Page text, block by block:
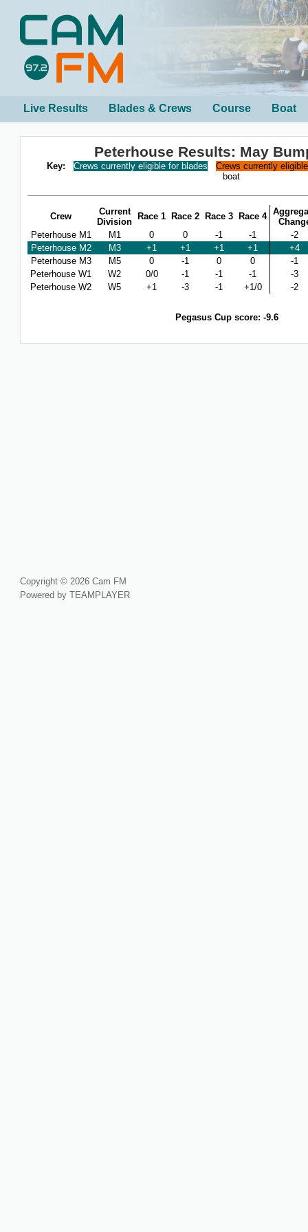
Live Results Blades & Crews Course Boat
Peterhouse Results: May
Key: Crews currently eligible for blades
Crews currently
boat
Crew
Current
Division
Race 1 Race 2 Race 3 Race 4
Peterhouse M1
M1 0 0 -1 -1
-2
Peterhouse M2
M3 +1 +1 +1 +1
+4
Peterhouse M3
M5 0 -1 0 0
-1
Peterhouse W1
W2 0/0 -1 -1 -1
-3
Peterhouse W2
W5 +1 -3 -1 +1/0 -2
Pegasus Cup score: -9.6
Copyright © 2026 Cam FM
Powered by TEAMPLAYER